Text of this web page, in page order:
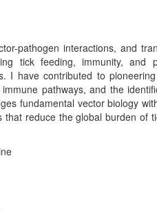
interactions, and
tick feeding, immunity, and
I have contributed to
pathways, and the
fundamental vector biology
reduce the global burden of